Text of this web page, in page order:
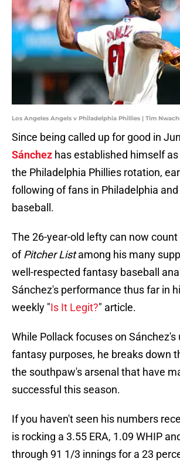
Los Angeles Angels v Philadelphia Phillies | Tim
Since being called up for good in
Sánchez has established himself
the Philadelphia Phillies rotation,
following of fans in Philadelphia
baseball.
The 26-year-old lefty can now count
ofPitcher Listamong his many
well-respected fantasy baseball
Sánchez's performance thus far in
weekly "Is It Legit?" article.
While Pollack focuses on
fantasy purposes, he breaks down
the southpaw's arsenal that have
successful this season.
If you haven't seen his numbers
is rocking a 3.55 ERA, 1.09 WHIP
through 91 1/3 innings for a 23